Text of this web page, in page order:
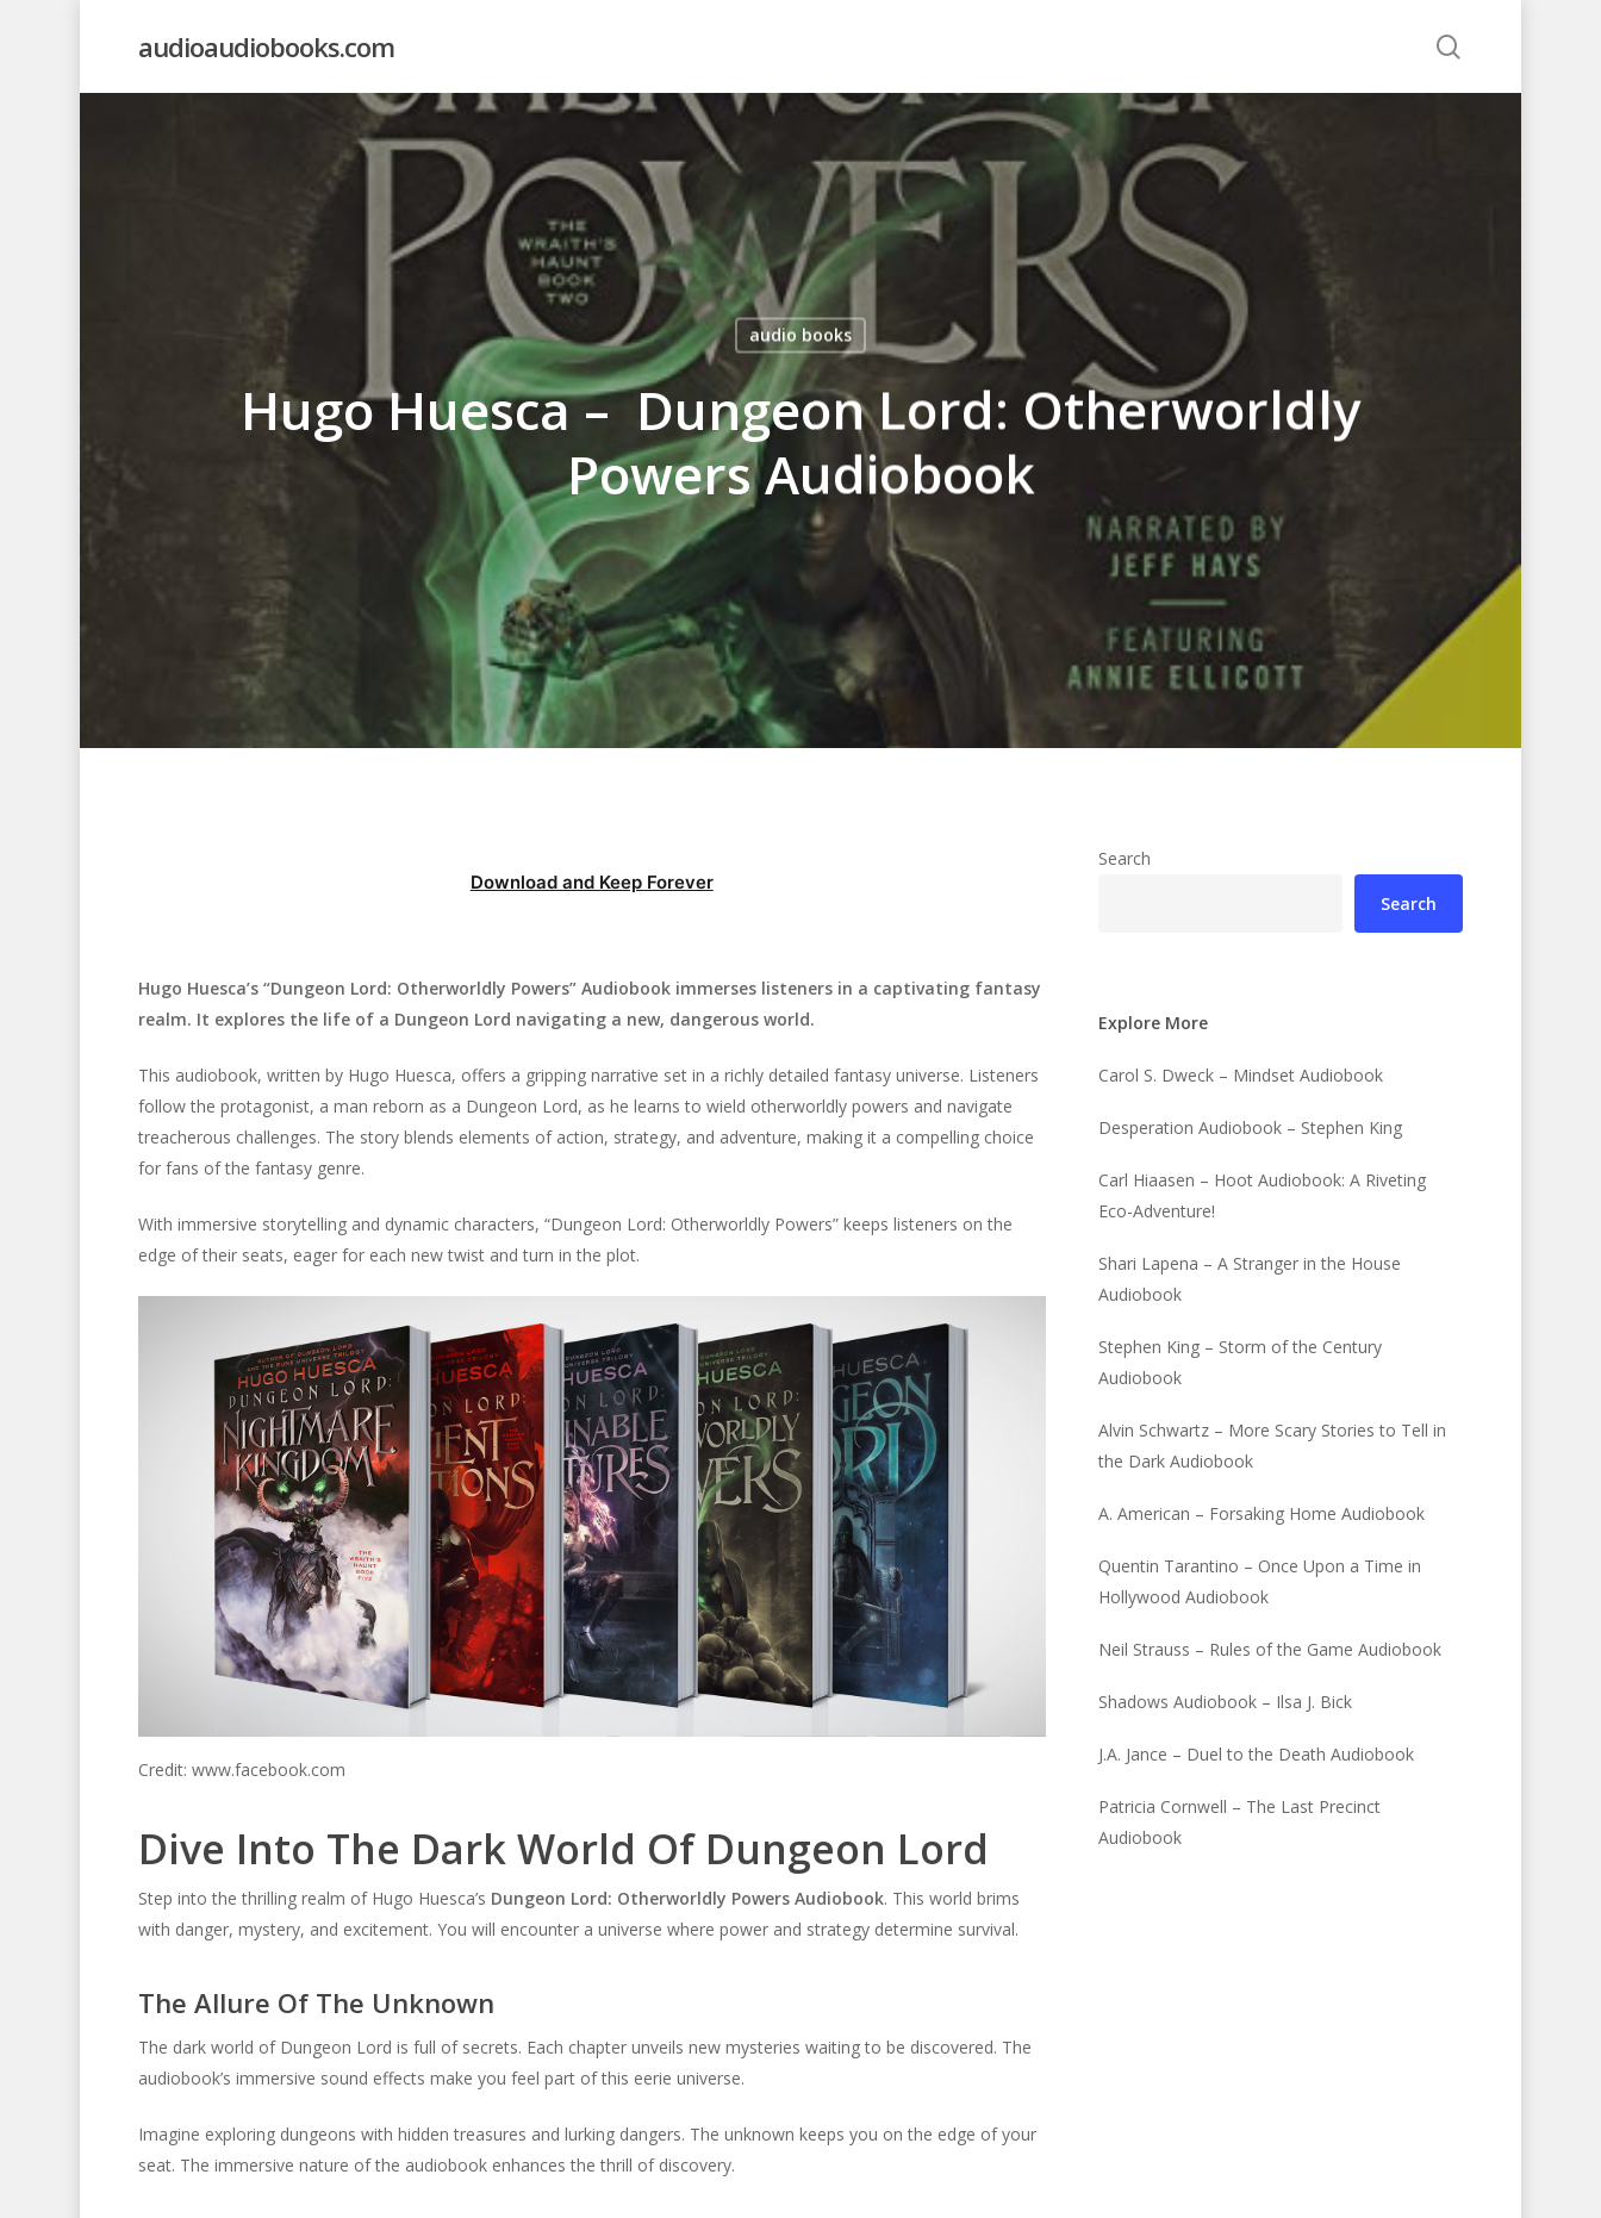
Hit enter to search or ESC to close
audioaudiobooks.com
audio books
Hugo Huesca – Dungeon Lord: Otherworldly
Powers Audiobook
Download and Keep Forever
Hugo Huesca’s “Dungeon Lord: Otherworldly Powers” Audiobook immerses listeners in a captivating fantasy
realm. It explores the life of a Dungeon Lord navigating a new, dangerous world.
This audiobook, written by Hugo Huesca, offers a gripping narrative set in a richly detailed fantasy universe. Listeners
follow the protagonist, a man reborn as a Dungeon Lord, as he learns to wield otherworldly powers and navigate
treacherous challenges. The story blends elements of action, strategy, and adventure, making it a compelling choice
for fans of the fantasy genre.
With immersive storytelling and dynamic characters, “Dungeon Lord: Otherworldly Powers” keeps listeners on the
edge of their seats, eager for each new twist and turn in the plot.
Credit: www.facebook.com
Dive Into The Dark World Of Dungeon Lord
Step into the thrilling realm of Hugo Huesca’s Dungeon Lord: Otherworldly Powers Audiobook. This world brims
with danger, mystery, and excitement. You will encounter a universe where power and strategy determine survival.
The Allure Of The Unknown
The dark world of Dungeon Lord is full of secrets. Each chapter unveils new mysteries waiting to be discovered. The
audiobook’s immersive sound effects make you feel part of this eerie universe.
Imagine exploring dungeons with hidden treasures and lurking dangers. The unknown keeps you on the edge of your
seat. The immersive nature of the audiobook enhances the thrill of discovery.
Search
Search
Explore More
Carol S. Dweck – Mindset Audiobook
Desperation Audiobook – Stephen King
Carl Hiaasen – Hoot Audiobook: A Riveting
Eco-Adventure!
Shari Lapena – A Stranger in the House
Audiobook
Stephen King – Storm of the Century
Audiobook
Alvin Schwartz – More Scary Stories to Tell in
the Dark Audiobook
A. American – Forsaking Home Audiobook
Quentin Tarantino – Once Upon a Time in
Hollywood Audiobook
Neil Strauss – Rules of the Game Audiobook
Shadows Audiobook – Ilsa J. Bick
J.A. Jance – Duel to the Death Audiobook
Patricia Cornwell – The Last Precinct
Audiobook